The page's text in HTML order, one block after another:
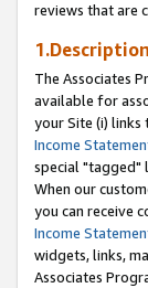
reviews that are
The Associates
available for
your Site (i) links
Income
special "tagged"
When our
you can receive
Income
widgets, links,
Associates